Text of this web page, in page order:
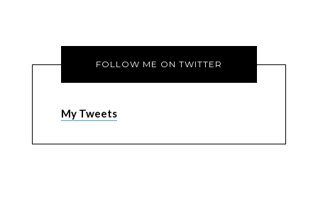
FOLLOW ME ON TWITTER
My Tweets